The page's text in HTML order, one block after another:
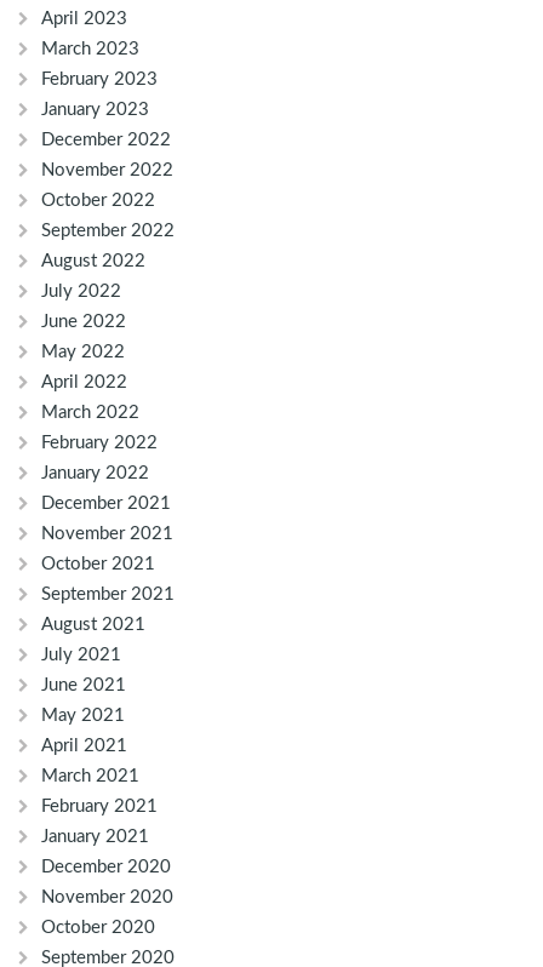
April 2023
March 2023
February 2023
January 2023
December 2022
November 2022
October 2022
September 2022
August 2022
July 2022
June 2022
May 2022
April 2022
March 2022
February 2022
January 2022
December 2021
November 2021
October 2021
September 2021
August 2021
July 2021
June 2021
May 2021
April 2021
March 2021
February 2021
January 2021
December 2020
November 2020
October 2020
September 2020